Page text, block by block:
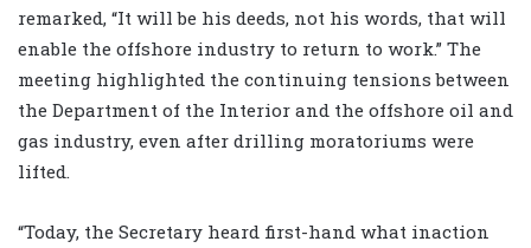
remarked, “It will be his deeds, not his words, that will
enable the offshore industry to return to work.” The
meeting highlighted the continuing tensions between
the Department of the Interior and the offshore oil and
gas industry, even after drilling moratoriums were
lifted.
“Today, the Secretary heard first-hand what inaction